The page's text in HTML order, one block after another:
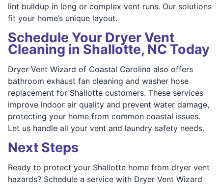
lint buildup in long or complex vent runs. Our solutions
fit your home’s unique layout.
Schedule Your Dryer Vent
Cleaning in Shallotte, NC Today
Dryer Vent Wizard of Coastal Carolina also offers
bathroom exhaust fan cleaning and washer hose
replacement for Shallotte customers. These services
improve indoor air quality and prevent water damage,
protecting your home from common coastal issues.
Let us handle all your vent and laundry safety needs.
Next Steps
Ready to protect your Shallotte home from dryer vent
hazards? Schedule a service with Dryer Vent Wizard